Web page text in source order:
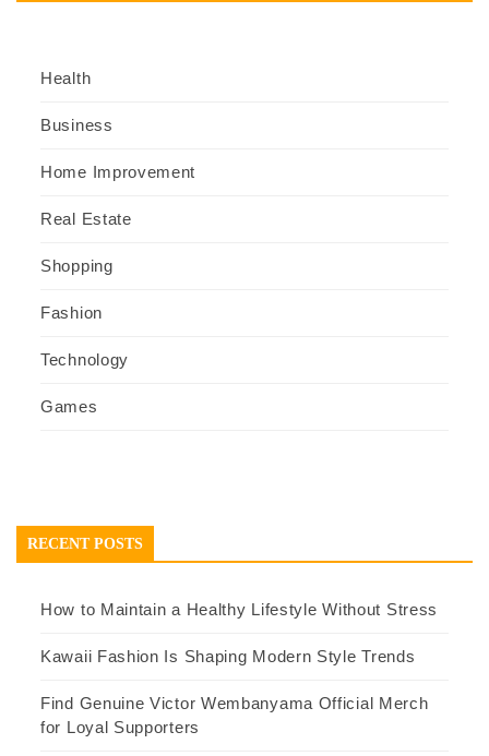
Health
Business
Home Improvement
Real Estate
Shopping
Fashion
Technology
Games
RECENT POSTS
How to Maintain a Healthy Lifestyle Without Stress
Kawaii Fashion Is Shaping Modern Style Trends
Find Genuine Victor Wembanyama Official Merch
for Loyal Supporters